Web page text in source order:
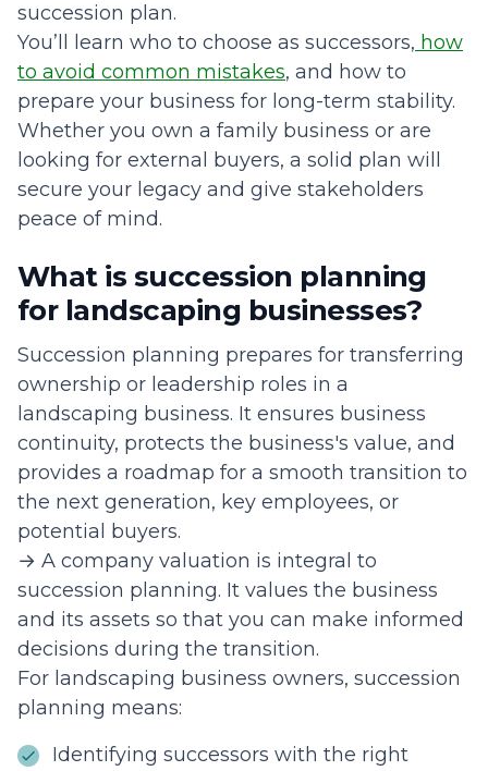
succession plan.
You’ll learn who to choose as successors, how
to avoid common mistakes, and how to
prepare your business for long-term stability.
Whether you own a family business or are
looking for external buyers, a solid plan will
secure your legacy and give stakeholders
peace of mind.
What is succession planning
for landscaping businesses?
Succession planning prepares for transferring
ownership or leadership roles in a
landscaping business. It ensures business
continuity, protects the business's value, and
provides a roadmap for a smooth transition to
the next generation, key employees, or
potential buyers.
→ A company valuation is integral to
succession planning. It values the business
and its assets so that you can make informed
decisions during the transition.
For landscaping business owners, succession
planning means:
Identifying successors with the right